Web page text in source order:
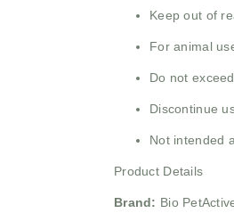
Keep out of
For animal
Do not
Discontinue
Not intended
Product Details
Brand: Bio